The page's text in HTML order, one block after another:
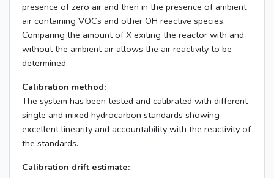
presence of zero air and then in the presence of ambient
air containing VOCs and other OH reactive species.
Comparing the amount of X exiting the reactor with and
without the ambient air allows the air reactivity to be
determined.
Calibration method:
The system has been tested and calibrated with different
single and mixed hydrocarbon standards showing
excellent linearity and accountability with the reactivity of
the standards.
Calibration drift estimate: